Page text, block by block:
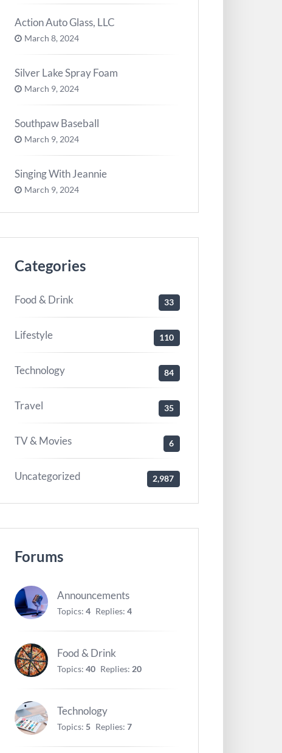
Action Auto Glass, LLC
March 8, 2024
Silver Lake Spray Foam
March 9, 2024
Southpaw Baseball
March 9, 2024
Singing With Jeannie
March 9, 2024
Categories
Food & Drink 33
Lifestyle 110
Technology 84
Travel 35
TV & Movies 6
Uncategorized 2,987
Forums
Announcements
Topics: 4 Replies: 4
Food & Drink
Topics: 40 Replies: 20
Technology
Topics: 5 Replies: 7